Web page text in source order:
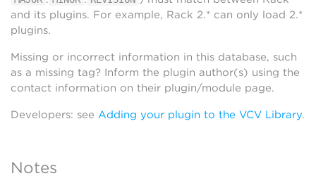
and its plugins. For example, Rack 2.* can only load 2.*
plugins.
Missing or incorrect information in this database, such
as a missing tag? Inform the plugin author(s) using the
contact information on their plugin/module page.
Developers: see Adding your plugin to the VCV Library.
Notes